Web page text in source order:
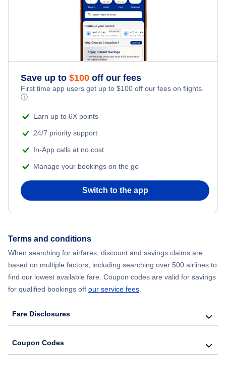
Flights from New York City to Tel Aviv
Flights from New York City to Istanbul
Flights from New York City to Athens
Flights from New York City to Mumbai
Flights from Shanghai to New York City
Flights from Chicago to Delhi
Flights from New York City to Hong Kong
Honeymoon Vacations
Adventure Vacations
Save up to $100 off our fees
First time app users get up to $100 off our fees on flights.
ⓘ
Earn up to 6X points
24/7 priority support
In-App calls at no cost
Manage your bookings on the go
Switch to the app
Terms and conditions
When searching for airfares, discount and savings claims are
based on multiple factors, including searching over 500 airlines to
find our lowest available fare. Coupon codes are valid for savings
for qualified bookings off our service fees
Fare Disclosures
Coupon Codes